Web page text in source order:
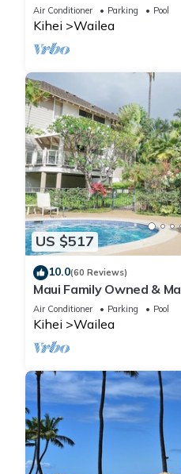
Air Conditioner Parking Pool
Kihei Wailea
US $517
10.0(60 Reviews)
Maui Family Owned &
Champions Villa
Air Conditioner Parking Pool
Kihei Wailea